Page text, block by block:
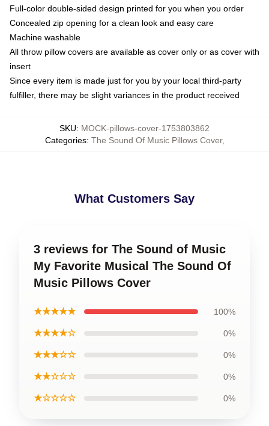
Full-color double-sided design printed for you when you order
Concealed zip opening for a clean look and easy care
Machine washable
All throw pillow covers are available as cover only or as cover with
insert
Since every item is made just for you by your local third-party
fulfiller, there may be slight variances in the product received
SKU: MOCK-pillows-cover-1753803862
Categories: The Sound Of Music Pillows Cover,
What Customers Say
3 reviews for The Sound of Music
My Favorite Musical The Sound Of
Music Pillows Cover
★★★★★ 100%
★★★★☆ 0%
★★★☆☆ 0%
★★☆☆☆ 0%
★☆☆☆☆ 0%